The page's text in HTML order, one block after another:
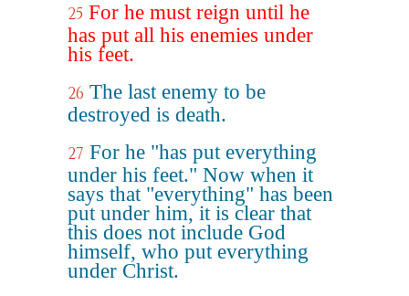
25 For he must reign until he
has put all his enemies under
his feet.
26 The last enemy to be
destroyed is death.
27 For he "has put everything
under his feet." Now when it
says that "everything" has been
put under him, it is clear that
this does not include God
himself, who put everything
under Christ.